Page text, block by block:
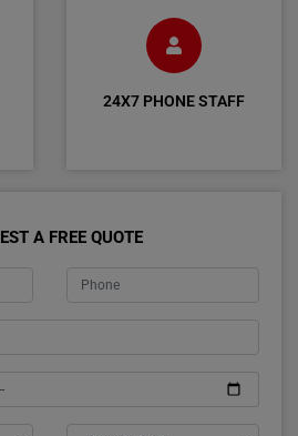
24X7 PHONE STAFF
A FREE QUOTE